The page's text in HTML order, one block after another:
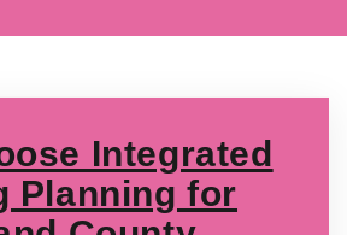
Integrated
Planning for